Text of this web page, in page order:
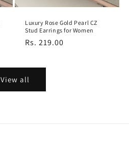
Luxury Rose Gold Pearl CZ
Stud Earrings for Women
Regular
Rs. 219.00
View all